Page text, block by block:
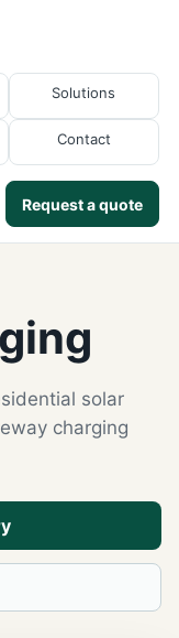
Solutions
Contact
Request a quote
solar
charging